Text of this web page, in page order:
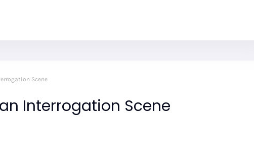
Scene
Interrogation Scene